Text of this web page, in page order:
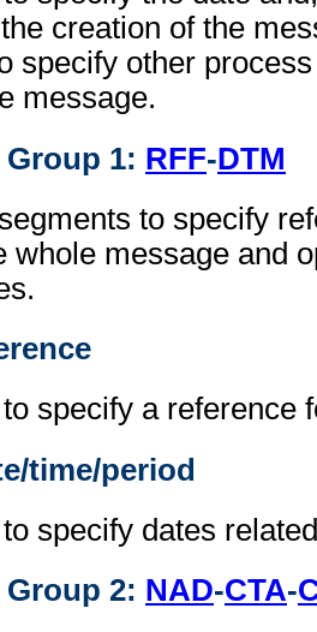
creation of the
specify other
message.
Group 1: RFF-DTM
to specify
whole message and
specify a reference
time/period
specify dates
Group 2: NAD-CTA-